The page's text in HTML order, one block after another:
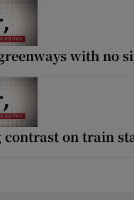
with no
contrast on train